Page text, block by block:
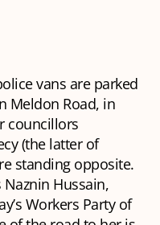
vans are parked
Meldon Road, in
councillors
(the latter of
standing opposite.
Hussain,
Workers Party of